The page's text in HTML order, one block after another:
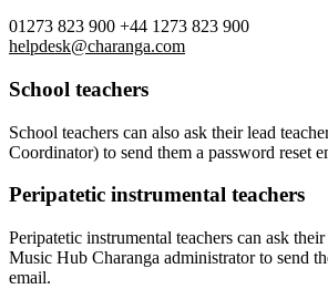
01273 823 900 +44 1273 823 900
helpdesk@charanga.com
School teachers
School teachers can also ask their lead
Coordinator) to send them a password reset
Peripatetic instrumental teachers
Peripatetic instrumental teachers can ask
Music Hub Charanga administrator to send
email.